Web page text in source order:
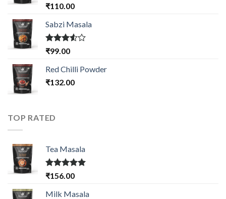
Rated
of 5
₹110.00
Sabzi Masala
Rated
of 5
₹99.00
Red Chilli Powder
₹132.00
TOP RATED
Tea Masala
Rated5.00
₹156.00
Milk Masala